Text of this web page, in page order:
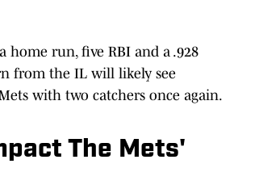
home run, five RBI and a .928
from the IL will likely see
with two catchers once again.
The Mets'